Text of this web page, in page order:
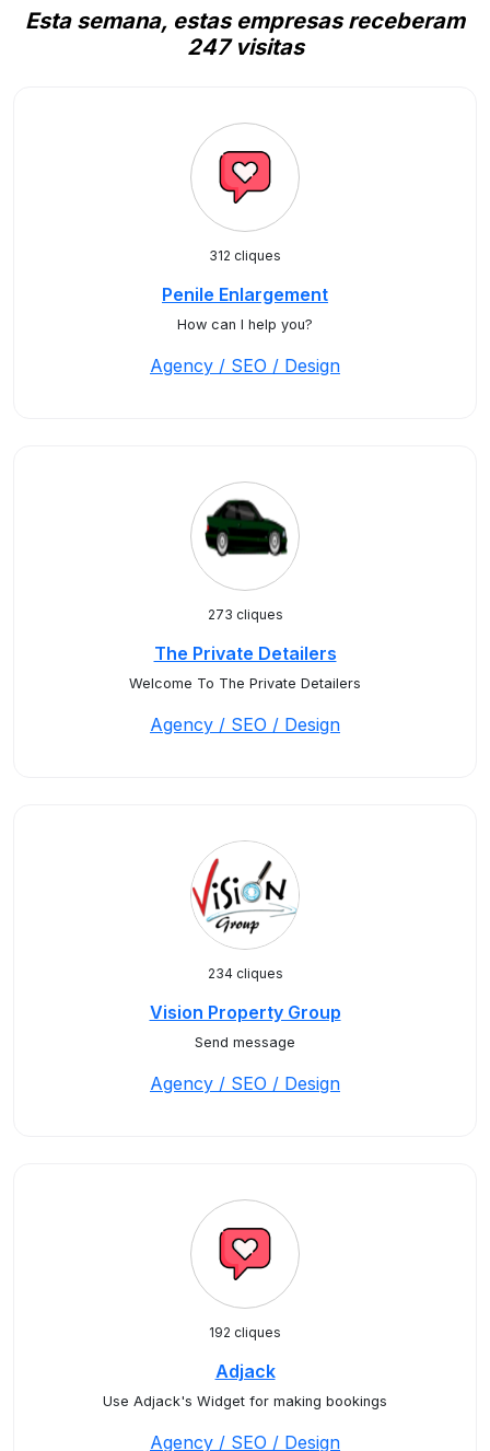
Esta semana, estas empresas receberam
247 visitas
312 cliques
Penile Enlargement
How can I help you?
Agency / SEO / Design
273 cliques
The Private Detailers
Welcome To The Private Detailers
Agency / SEO / Design
234 cliques
Vision Property Group
Send message
Agency / SEO / Design
192 cliques
Adjack
Use Adjack's Widget for making bookings
Agency / SEO / Design